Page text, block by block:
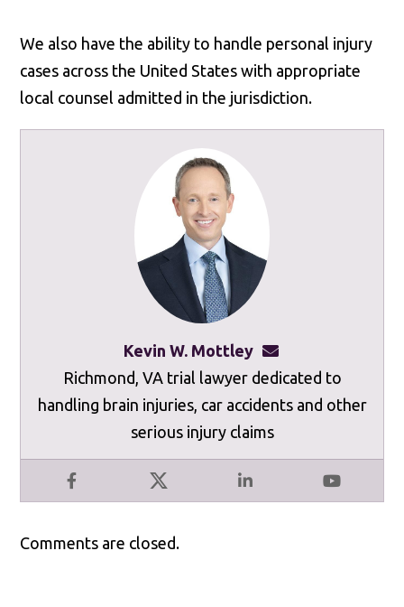
We also have the ability to handle personal injury
cases across the United States with appropriate
local counsel admitted in the jurisdiction.
Kevin W. Mottley
Facebook X LinkedIn YouTube
Richmond, VA trial lawyer dedicated to
handling brain injuries, car accidents and other
serious injury claims
Comments are closed.